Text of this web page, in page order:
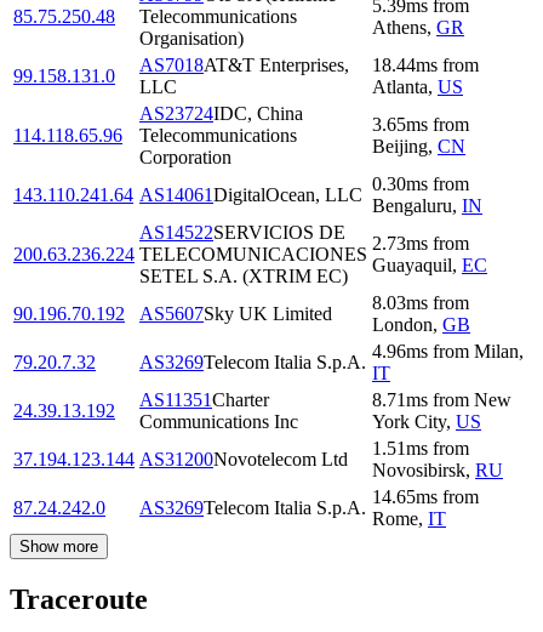
85.75.250.48
Telecommunications
Organisation)
5.39ms from
Athens, GR
99.158.131.0
AS7018AT&T Enterprises,
LLC
18.44ms from
Atlanta, US
114.118.65.96
AS23724IDC, China
Telecommunications
Corporation
3.65ms from
Beijing, CN
143.110.241.64 AS14061DigitalOcean, LLC
0.30ms from
Bengaluru, IN
200.63.236.224
AS14522SERVICIOS DE
TELECOMUNICACIONES
SETEL S.A. (XTRIM EC)
2.73ms from
Guayaquil, EC
90.196.70.192 AS5607Sky UK Limited
8.03ms from
London, GB
79.20.7.32
AS3269Telecom Italia S.p.A.
4.96ms from Milan,
IT
24.39.13.192
AS11351Charter
Communications Inc
8.71ms from New
York City, US
37.194.123.144 AS31200Novotelecom Ltd
1.51ms from
Novosibirsk, RU
87.24.242.0
AS3269Telecom Italia S.p.A.
14.65ms from
Rome, IT
Show more
Traceroute